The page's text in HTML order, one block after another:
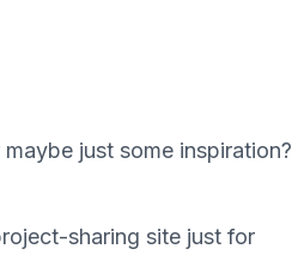
just some inspiration?
sharing site just for